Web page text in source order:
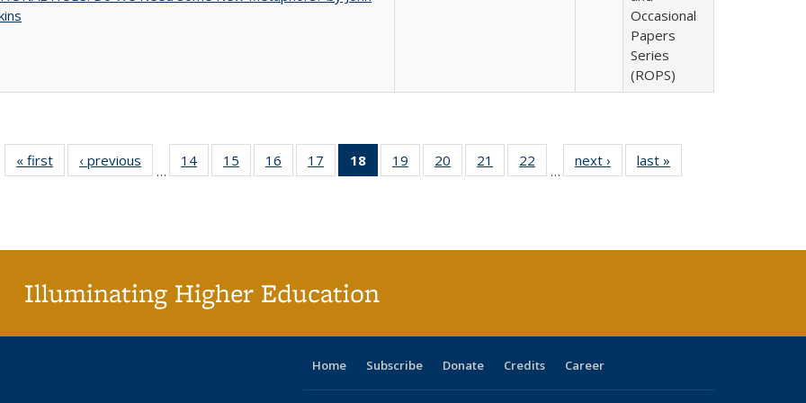
Occasional
Papers
Series
(ROPS)
« first
Full listing
table:
‹ previous
Full listing
table:
…
14
of 40 Full
listing table:
15
of 40 Full
listing table:
16
of 40 Full
listing table:
17
of 40 Full
listing table:
18
of 40 Full
listing
19
of 40 Full
listing table:
20
of 40 Full
listing table:
21
of 40 Full
listing table:
22
of 40 Full
listing table:
…
next ›
Full listing
table:
last »
Illuminating Higher Education
Home Subscribe Donate Credits Career